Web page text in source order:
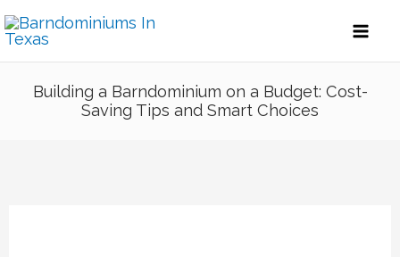
Skip
to
content
Building a Barndominium on a Budget: Cost-
Saving Tips and Smart Choices